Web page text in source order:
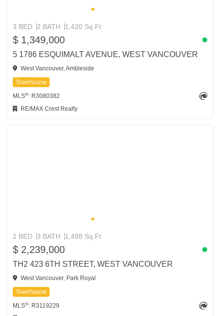
3 BED 2 BATH 1,420 Sq.Ft
$ 1,349,000
5 1786 ESQUIMALT AVENUE, WEST VANCOUVER
West Vancouver, Ambleside
Townhouse
MLS®: R3080382
RE/MAX Crest Realty
2 BED 3 BATH 1,498 Sq.Ft
$ 2,239,000
TH2 423 6TH STREET, WEST VANCOUVER
West Vancouver, Park Royal
Townhouse
MLS®: R3119229